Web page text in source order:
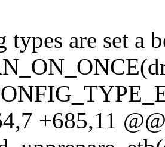
are set a
+685,11